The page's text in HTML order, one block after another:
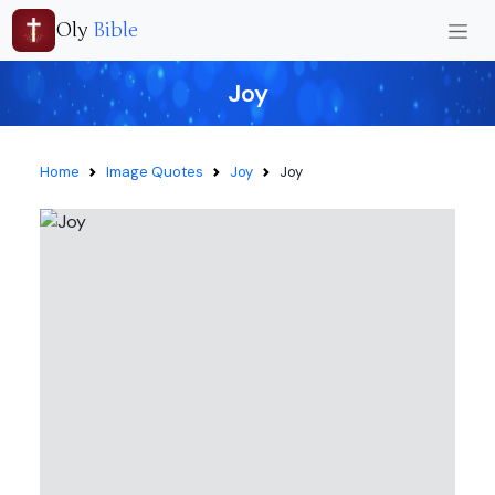
Oly Bible
Joy
Home Image Quotes Joy Joy